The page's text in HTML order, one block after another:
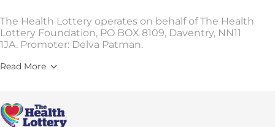
The Health Lottery operates on behalf of The Health
Lottery Foundation, PO BOX 8109, Daventry, NN11
1JA. Promoter: Delva Patman.
Read More